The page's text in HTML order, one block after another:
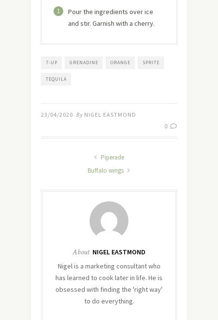
1
Pour the ingredients over ice
and stir. Garnish with a cherry.
7-UP GRENADINE ORANGE SPRITE
TEQUILA
23/04/2020 By NIGEL EASTMOND
0
Piperade
Buffalo wings
About NIGEL EASTMOND
Nigel is a marketing consultant who
has learned to cook later in life. He is
obsessed with finding the 'right way'
to do everything.